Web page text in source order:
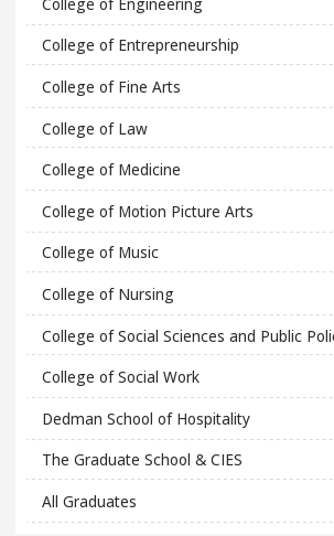
College of Entrepreneurship
College of Fine Arts
College of Law
College of Medicine
College of Motion Picture Arts
College of Music
College of Nursing
College of Social Sciences and Public
College of Social Work
Dedman School of Hospitality
The Graduate School & CIES
All Graduates